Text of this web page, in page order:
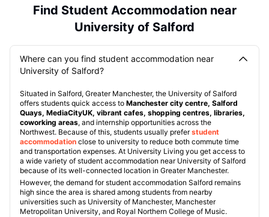
Find Student Accommodation near
University of Salford
Where can you find student accommodation near
University of Salford?
Situated in Salford, Greater Manchester, the University of Salford
offers students quick access to Manchester city centre, Salford
Quays, MediaCityUK, vibrant cafes, shopping centres, libraries,
coworking areas, and internship opportunities across the
Northwest. Because of this, students usually preferstudent
accommodation close to university to reduce both commute time
and transportation expenses. At University Living you get access to
a wide variety of student accommodation near University of Salford
because of its well-connected location in Greater Manchester.
However, the demand for student accommodation Salford remains
high since the area is shared among students from nearby
universities such as University of Manchester, Manchester
Metropolitan University, and Royal Northern College of Music.